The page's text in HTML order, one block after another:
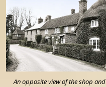
An opposite view of the shop and